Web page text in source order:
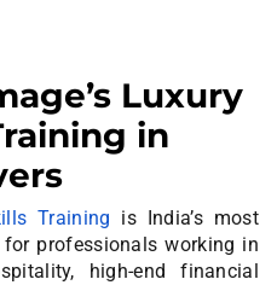
Luxury
in
Training is India’s most
professionals working in
high-end financial